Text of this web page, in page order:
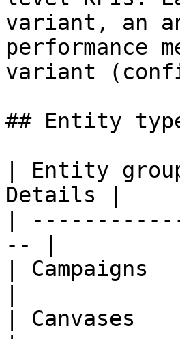
variant, an
performance
variant
## Entity
| Entity
Details |
|
-- |
|
|